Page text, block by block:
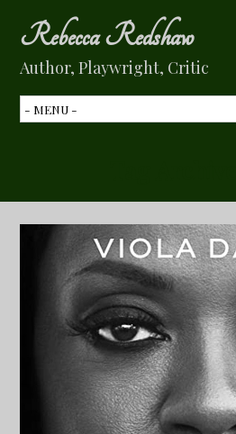
Rebecca Redshaw
Author, Playwright, Critic